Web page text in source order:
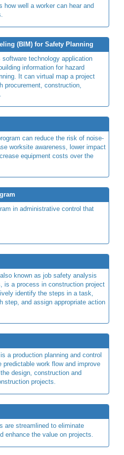
how well a worker can hear and
(BIM) for Safety Planning
technology application
information for hazard
It can virtual map a project
procurement, construction,
can reduce the risk of noise-
worksite awareness, lower impact
equipment costs over the
in administrative control that
known as job safety analysis
is a process in construction project
identify the steps in a task,
step, and assign appropriate action
a production planning and control
work flow and improve
design, construction and
projects.
are streamlined to eliminate
enhance the value on projects.